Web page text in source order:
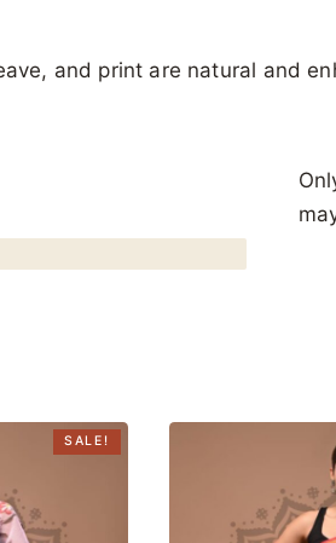
and print are natural and
SALE!